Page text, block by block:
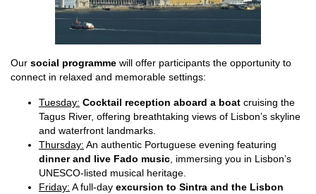
Our social programme will offer participants the opportunity to
connect in relaxed and memorable settings:
Tuesday: Cocktail reception aboard a boat cruising the
Tagus River, offering breathtaking views of Lisbon’s skyline
and waterfront landmarks.
Thursday: An authentic Portuguese evening featuring
dinner and live Fado music , immersing you in Lisbon’s
UNESCO-listed musical heritage.
Friday: A full-day excursion to Sintra and the Lisbon